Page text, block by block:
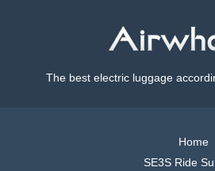
The best electric luggage
Home
SE3S Ride